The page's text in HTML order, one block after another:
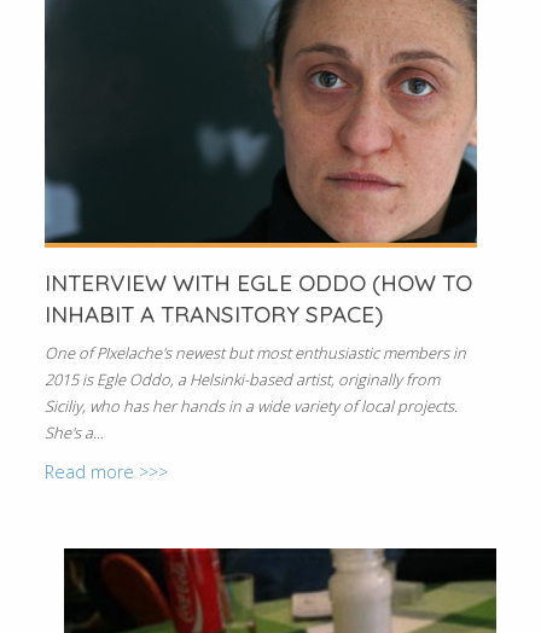
INTERVIEW WITH EGLE ODDO (HOW TO
INHABIT A TRANSITORY SPACE)
One of PIxelache's newest but most enthusiastic members in
2015 is Egle Oddo, a Helsinki-based artist, originally from
Siciliy, who has her hands in a wide variety of local projects.
She's a...
Read more >>>